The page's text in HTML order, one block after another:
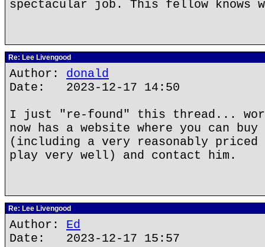
spectacular job. This fellow knows
Re: Lee Livengood
Author: donald
Date: 2023-12-17 14:50
I just "re-found" this thread...
now has a website where you can
(including a very reasonably priced
play very well) and contact him.
Re: Lee Livengood
Author: Ed
Date: 2023-12-17 15:57